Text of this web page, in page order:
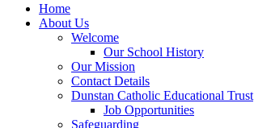
Home
About Us
Welcome
Our School History
Our Mission
Contact Details
Dunstan Catholic Educational Trust
Job Opportunities
Safeguarding